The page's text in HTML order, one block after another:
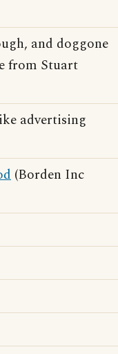
and doggone
from Stuart
advertising
(Borden Inc